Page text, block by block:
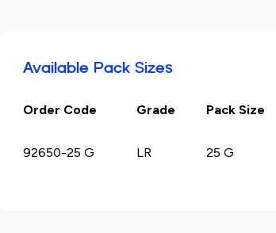
Available Pack Sizes
Order Code Grade Pack Size
92650-25 G LR 25 G